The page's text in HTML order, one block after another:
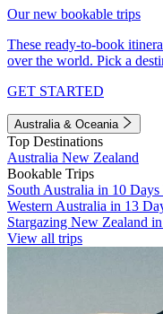
Our new bookable trips
These ready-to-book
over the world. Pick a
GET STARTED
Australia & Oceania
Top Destinations
Australia New Zealand
Bookable Trips
South Australia in 10 Days
Western Australia in 13
Stargazing New Zealand
View all trips